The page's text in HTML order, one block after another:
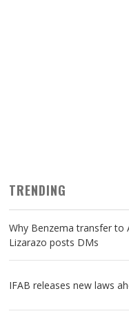
TRENDING
Why Benzema transfer to
Lizarazo posts DMs
IFAB releases new laws